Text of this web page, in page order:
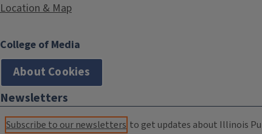
Location & Map
College of Media
About Cookies
Newsletters
Subscribe to our newsletters to get updates about Illinois